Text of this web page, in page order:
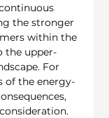
the stronger
within the
the upper-
For
of the energy-